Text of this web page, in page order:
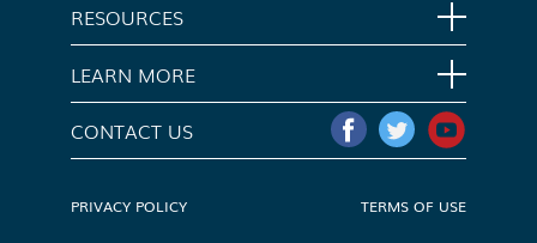
Download App
RESOURCES
Contact Us
Media Kit
LEARN MORE
Do Not Sell My Info
CONTACT US
PRIVACY POLICY TERMS OF USE